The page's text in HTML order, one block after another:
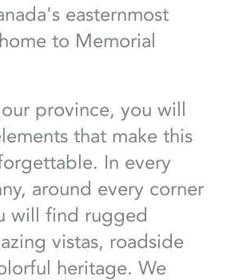
easternmost
to Memorial
province, you will
that make this
In every
around every corner
will find rugged
vistas, roadside
heritage. We